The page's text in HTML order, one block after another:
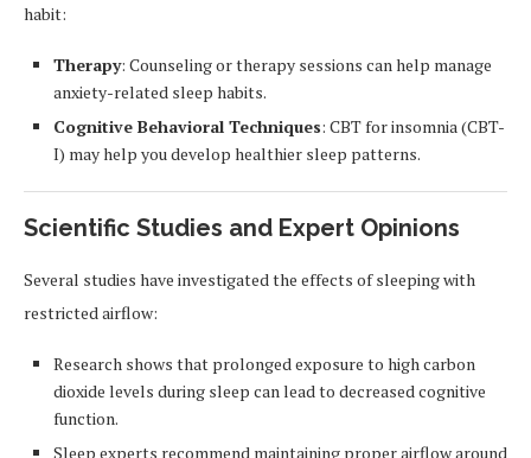
habit:
Therapy: Counseling or therapy sessions can help manage
anxiety-related sleep habits.
Cognitive Behavioral Techniques: CBT for insomnia (CBT-
I) may help you develop healthier sleep patterns.
Scientific Studies and Expert Opinions
Several studies have investigated the effects of sleeping with
restricted airflow:
Research shows that prolonged exposure to high carbon
dioxide levels during sleep can lead to decreased cognitive
function.
Sleep experts recommend maintaining proper airflow around